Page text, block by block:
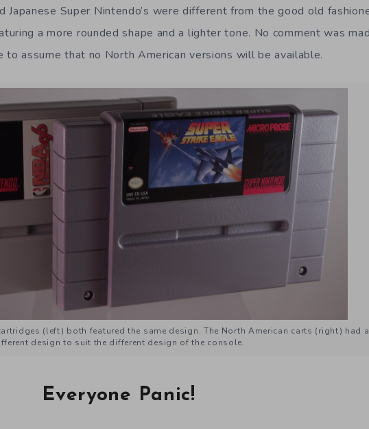
Japanese Super Nintendo’s were different from the good old
a more rounded shape and a lighter tone. No comment was
to assume that no North American versions will be available.
(left) both featured the same design. The North American carts (right) had a
design to suit the different design of the console.
Everyone Panic!